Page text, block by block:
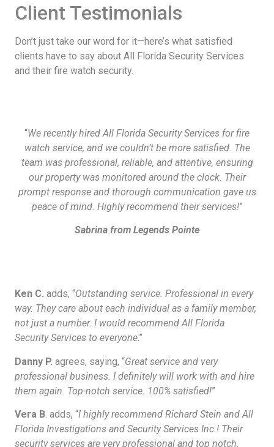
Client Testimonials
Don’t just take our word for it—here’s what satisfied
clients have to say about All Florida Security Services
and their fire watch security.
“We recently hired All Florida Security Services for fire
watch service, and we couldn’t be more satisfied. The
team was professional, reliable, and attentive, ensuring
our property was monitored around the clock. Their
prompt response and thorough communication gave us
peace of mind. Highly recommend their services!”
Sabrina from Legends Pointe
Ken C. adds, “Outstanding service. Professional in every
way. They care about each individual as a family member,
not just a number. I would recommend All Florida
Security Services to everyone.”
Danny P. agrees, saying, “Great service and very
professional business. I definitely will work with and hire
them again. Top-notch service. 100% satisfied!”
Vera B. adds, “I highly recommend Richard Stein and All
Florida Investigations and Security Services Inc.! Their
security services are very professional and top notch.